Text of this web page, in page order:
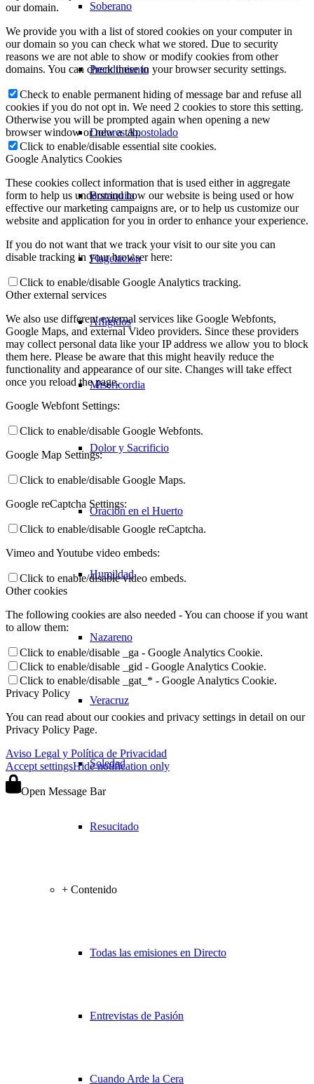
Soberano
Prendimiento
Dolores Apostolado
Borriquita
Flagelación
Afligidos
Misericordia
Dolor y Sacrificio
Oración en el Huerto
Humildad
Nazareno
Veracruz
Soledad
Resucitado
+ Contenido
Todas las emisiones en Directo
Entrevistas de Pasión
Cuando Arde la Cera
our domain.
We provide you with a list of stored cookies on your computer in
our domain so you can check what we stored. Due to security
reasons we are not able to show or modify cookies from other
domains. You can check these in your browser security settings.
Check to enable permanent hiding of message bar and refuse all
cookies if you do not opt in. We need 2 cookies to store this setting.
Otherwise you will be prompted again when opening a new
browser window or new a tab.
Click to enable/disable essential site cookies.
Google Analytics Cookies
These cookies collect information that is used either in aggregate
form to help us understand how our website is being used or how
effective our marketing campaigns are, or to help us customize our
website and application for you in order to enhance your experience.
If you do not want that we track your visit to our site you can
disable tracking in your browser here:
Click to enable/disable Google Analytics tracking.
Other external services
We also use different external services like Google Webfonts,
Google Maps, and external Video providers. Since these providers
may collect personal data like your IP address we allow you to block
them here. Please be aware that this might heavily reduce the
functionality and appearance of our site. Changes will take effect
once you reload the page.
Google Webfont Settings:
Click to enable/disable Google Webfonts.
Google Map Settings:
Click to enable/disable Google Maps.
Google reCaptcha Settings:
Click to enable/disable Google reCaptcha.
Vimeo and Youtube video embeds:
Click to enable/disable video embeds.
Other cookies
The following cookies are also needed - You can choose if you want
to allow them:
Click to enable/disable _ga - Google Analytics Cookie.
Click to enable/disable _gid - Google Analytics Cookie.
Click to enable/disable _gat_* - Google Analytics Cookie.
Privacy Policy
You can read about our cookies and privacy settings in detail on our
Privacy Policy Page.
Aviso Legal y Política de Privacidad
Accept settingsHide notification only
Open Message Bar